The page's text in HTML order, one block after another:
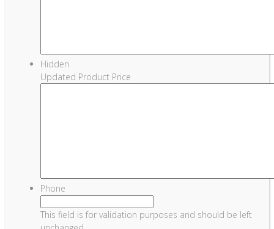
Hidden
Updated Product Price
Phone
This field is for validation purposes and should be left